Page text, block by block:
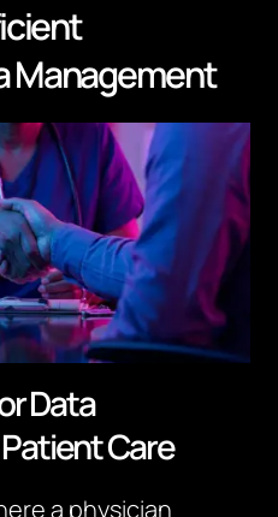
Management
Data
Care
a physician